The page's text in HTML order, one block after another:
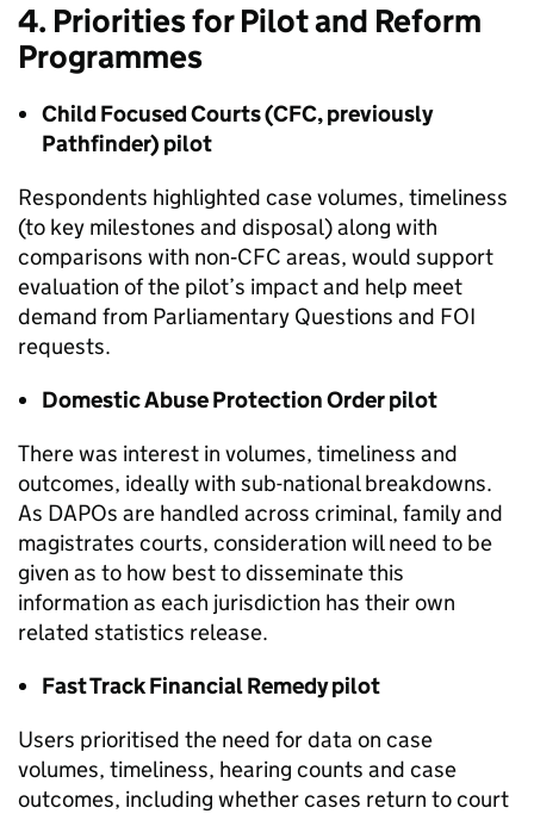
4. Priorities for Pilot and Reform
Programmes
Child Focused Courts (CFC, previously
Pathfinder) pilot
Respondents highlighted case volumes, timeliness
(to key milestones and disposal) along with
comparisons with non‑CFC areas, would support
evaluation of the pilot’s impact and help meet
demand from Parliamentary Questions and FOI
requests.
Domestic Abuse Protection Order pilot
There was interest in volumes, timeliness and
outcomes, ideally with sub-national breakdowns.
As DAPOs are handled across criminal, family and
magistrates courts, consideration will need to be
given as to how best to disseminate this
information as each jurisdiction has their own
related statistics release.
Fast Track Financial Remedy pilot
Users prioritised the need for data on case
volumes, timeliness, hearing counts and case
outcomes, including whether cases return to court